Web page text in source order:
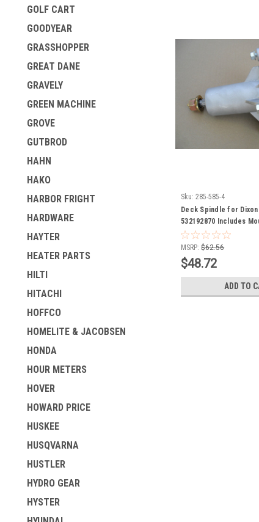
GOLF CART
GOODYEAR
GRASSHOPPER
GREAT DANE
GRAVELY
GREEN MACHINE
GROVE
GUTBROD
HAHN
HAKO
HARBOR FRIGHT
HARDWARE
HAYTER
HEATER PARTS
HILTI
HITACHI
HOFFCO
HOMELITE & JACOBSEN
HONDA
HOUR METERS
HOVER
HOWARD PRICE
HUSKEE
HUSQVARNA
HUSTLER
HYDRO GEAR
HYSTER
Sku: 285-585-4
Deck Spindle for Dixon
532192870 Includes
Grease Zerk
MSRP: $62.56
$48.72
ADD TO